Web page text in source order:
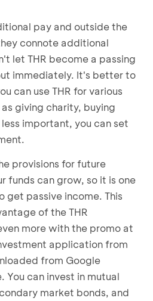
pay and outside the
connote additional
let THR become a passing
immediately. It's better to
can use THR for various
giving charity, buying
important, you can set
provisions for future
funds can grow, so it is one
passive income. This
of the THR
more with the promo at
application from
from Google
You can invest in mutual
market bonds, and